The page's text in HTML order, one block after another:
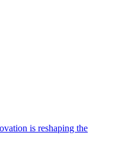
is reshaping the